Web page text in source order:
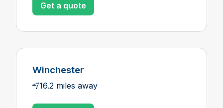
Get a quote
Winchester
16.2 miles away